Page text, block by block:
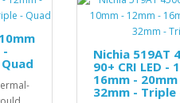
-
Nichia 519AT
90+ CRI LED -
16mm -
32mm - Triple